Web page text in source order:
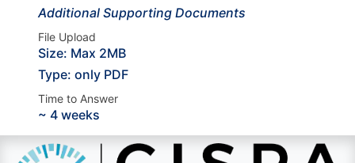
Additional Supporting Documents
File Upload
Size: Max 2MB
Type: only PDF
Time to Answer
~ 4 weeks